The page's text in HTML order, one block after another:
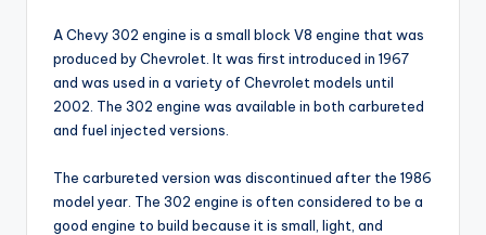
A Chevy 302 engine is a small block V8 engine that was
produced by Chevrolet. It was first introduced in 1967
and was used in a variety of Chevrolet models until
2002. The 302 engine was available in both carbureted
and fuel injected versions.
The carbureted version was discontinued after the 1986
model year. The 302 engine is often considered to be a
good engine to build because it is small, light, and